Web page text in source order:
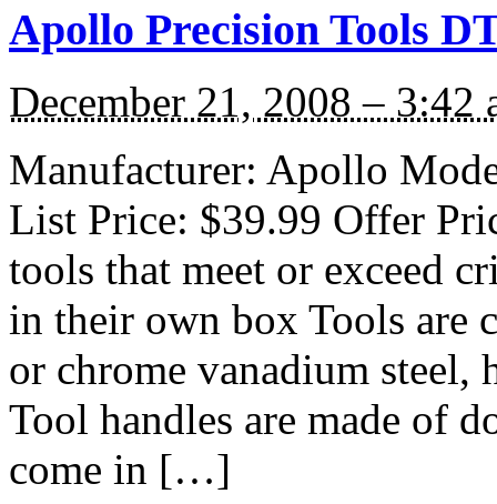
Apollo Precision Tools
December 21, 2008 – 3:42
Manufacturer: Apollo
List Price: $39.99 Offer
tools that meet or exceed
in their own box Tools are
or chrome vanadium steel,
Tool handles are made of
come in […]